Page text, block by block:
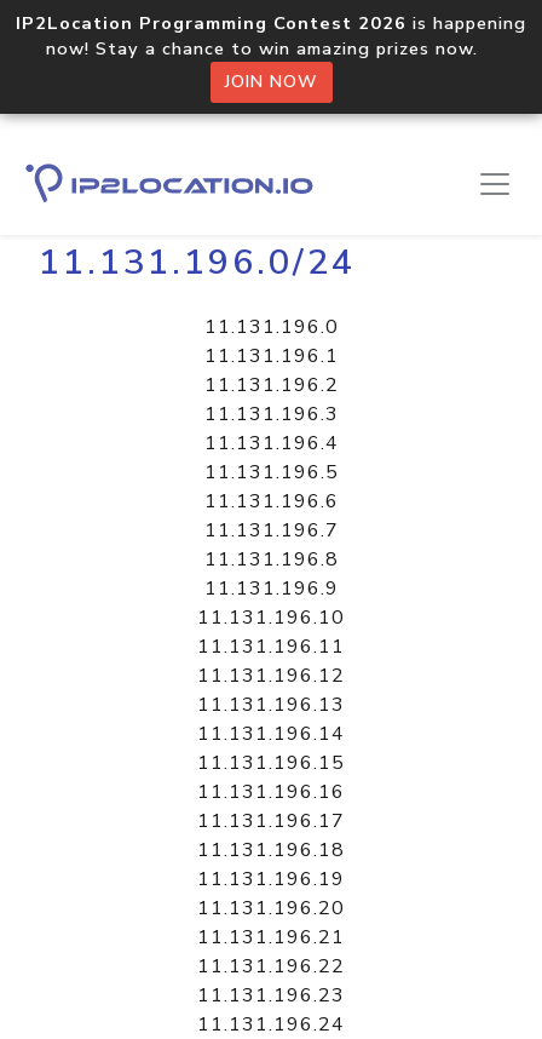
IP2Location Programming Contest 2026 is happening
now! Stay a chance to win amazing prizes now.
JOIN NOW
Home Libraries
11.131.196.0/24
11.131.196.0
11.131.196.1
11.131.196.2
11.131.196.3
11.131.196.4
11.131.196.5
11.131.196.6
11.131.196.7
11.131.196.8
11.131.196.9
11.131.196.10
11.131.196.11
11.131.196.12
11.131.196.13
11.131.196.14
11.131.196.15
11.131.196.16
11.131.196.17
11.131.196.18
11.131.196.19
11.131.196.20
11.131.196.21
11.131.196.22
11.131.196.23
11.131.196.24